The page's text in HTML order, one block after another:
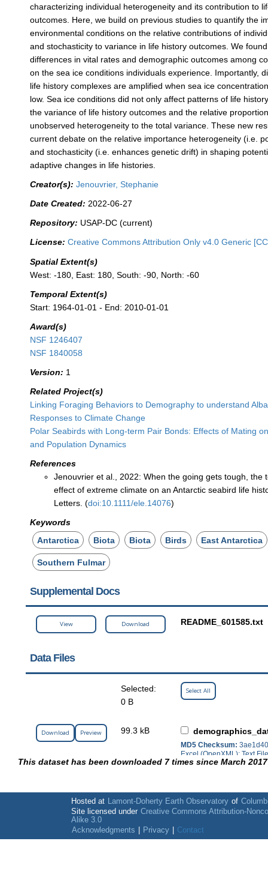
characterizing individual heterogeneity and its contribution to
outcomes. Here, we build on previous studies to quantify the
environmental conditions on the relative contributions of
and stochasticity to variance in life history outcomes. We
differences in vital rates and demographic outcomes among
on the sea ice conditions individuals experience. Importantly,
life history complexes are amplified when sea ice
low. Sea ice conditions did not only affect patterns of life
the variance of life history outcomes and the relative
unobserved heterogeneity to the total variance. These new
current debate on the relative importance heterogeneity (i.e.
and stochasticity (i.e. enhances genetic drift) in shaping
adaptive changes in life histories.
Creator(s): Jenouvrier, Stephanie
Date Created: 2022-06-27
Repository: USAP-DC (current)
License: Creative Commons Attribution Only v4.0 Generic
Spatial Extent(s)
West: -180, East: 180, South: -90, North: -60
Temporal Extent(s)
Start: 1964-01-01 - End: 2010-01-01
Award(s)
NSF 1246407
NSF 1840058
Version: 1
Related Project(s)
Linking Foraging Behaviors to Demography to understand
Responses to Climate Change
Polar Seabirds with Long-term Pair Bonds: Effects of Mating
and Population Dynamics
References
Jenouvrier et al., 2022: When the going gets tough, the
effect of extreme climate on an Antarctic seabird life
Letters. (doi:10.1111/ele.14076)
Keywords
Antarctica
Biota Biota Birds East Antarctica
Southern Fulmar
Supplemental Docs
View Download README_601585.txt
Data Files
Selected:
0 B
Select All
Download Preview 99.3 kB
MD5 Checksum:
Excel (OpenXML); Text
This dataset has been downloaded 7 times since March
Hosted at Lamont-Doherty Earth Observatory of
Site licensed under Creative Commons Attribution-
Alike 3.0
Acknowledgments
Privacy Contact